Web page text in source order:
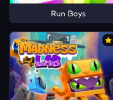
Run Boys